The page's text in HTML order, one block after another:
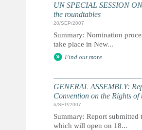
UN SPECIAL SESSION
the roundtables
20/SEP/2007
Summary: Nomination
take place in New...
Find out more
GENERAL ASSEMBLY:
Convention on the Rights of
6/SEP/2007
Summary: Report
which will open on 18...